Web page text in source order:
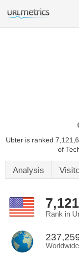
Ubter is ranked
of
Analysis
Rank in